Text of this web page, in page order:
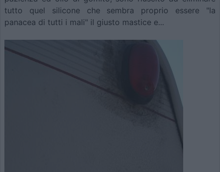
tutto quel silicone che sembra proprio essere "la
panacea di tutti i mali" il giusto mastice e...